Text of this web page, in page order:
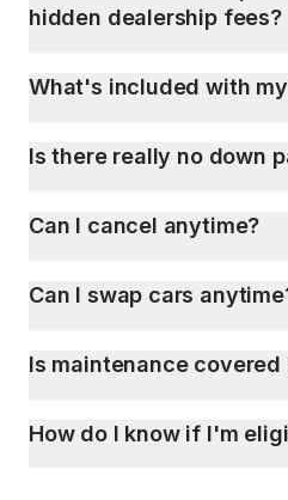
hidden dealership fees?
What's included with
Is there really no down
Can I cancel anytime?
Can I swap cars
Is maintenance covered
How do I know if I'm